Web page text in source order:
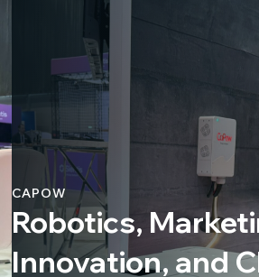
CAPOW
Robotics,
Innovation, and